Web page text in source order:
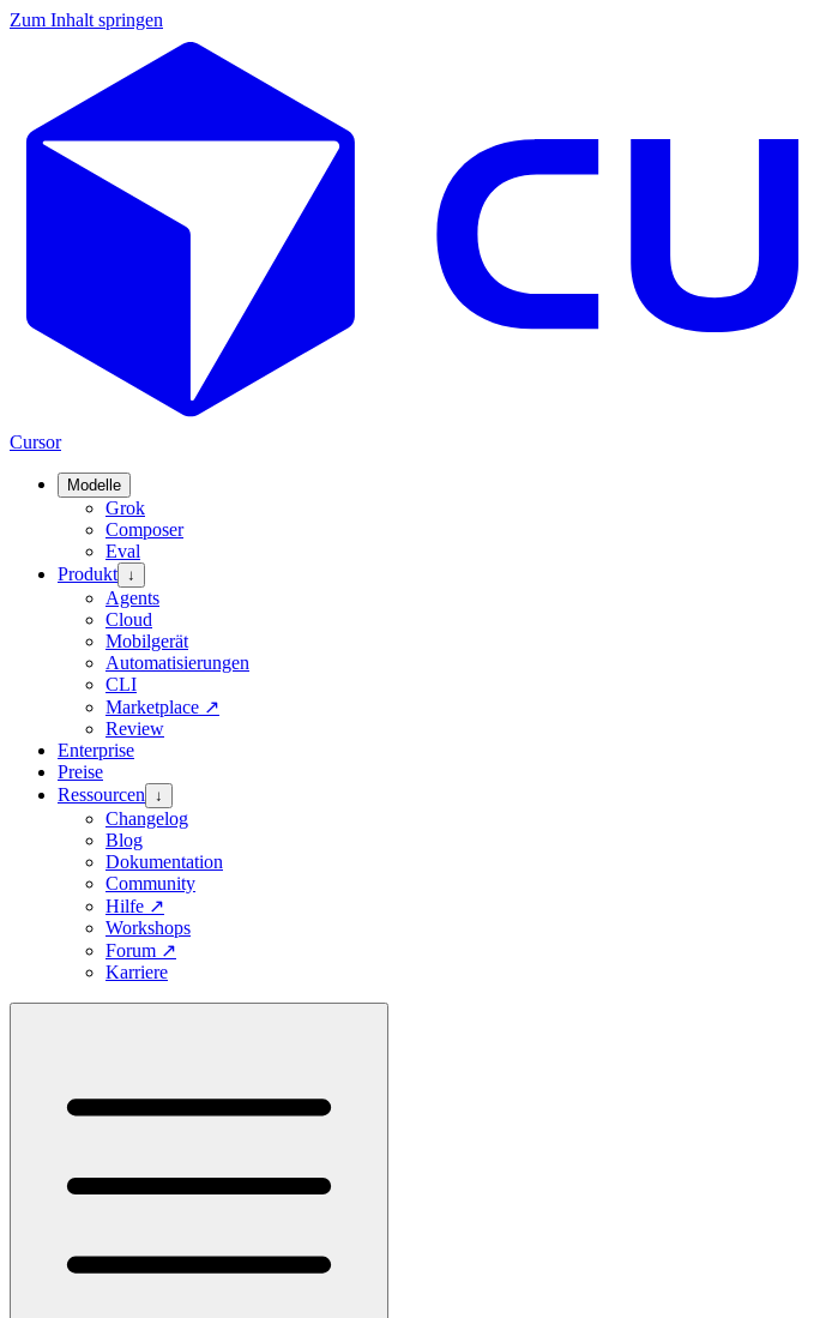
Zum Inhalt springen
Cursor
Modelle
Grok
Composer
Eval
Produkt ↓
Agents
Cloud
Mobilgerät
Automatisierungen
CLI
Marketplace ↗
Review
Enterprise
Preise
Ressourcen
↓
Changelog
Blog
Dokumentation
Community
Hilfe ↗
Workshops
Forum ↗
Karriere